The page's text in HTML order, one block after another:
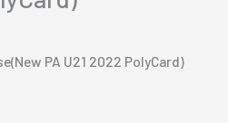
PA U21 2022 PolyCard)